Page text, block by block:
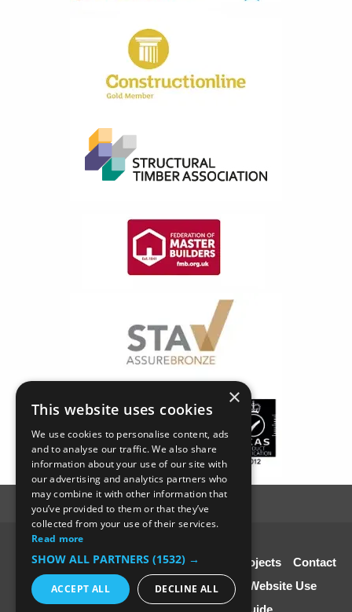
Home About Us Our Services Our Projects
Contact
Us
Disclaimer & Copyright
Terms of Website Use
Speciali st Contractors FREE Guide
×
This website uses cookies
We use cookies to personalise content, ads
and to analyse our traffic. We also share
information about your use of our site with
our advertising and analytics partners who
may combine it with other information that
you’ve provided to them or that they’ve
collected from your use of their services.
Read more
SHOW ALL PARTNERS (1532) →
ACCEPT ALL DECLINE ALL